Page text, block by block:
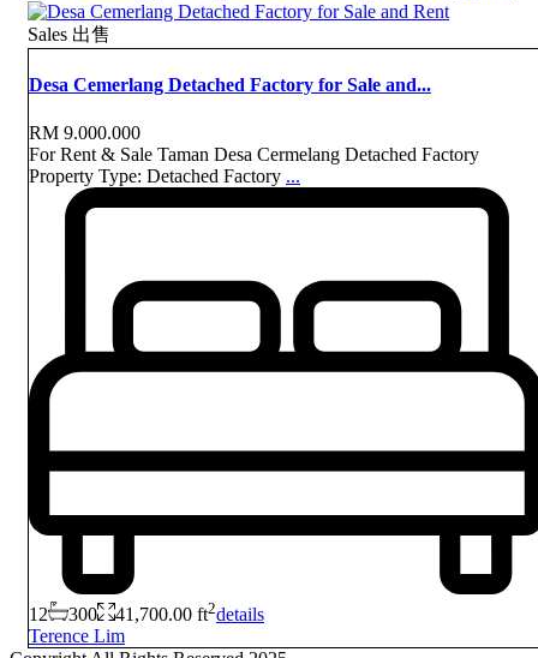
Sales 出售
Desa Cemerlang Detached Factory for Sale and...
RM 9.000.000
For Rent & Sale Taman Desa Cermelang Detached Factory
Property Type: Detached Factory ...
12 300 41,700.00 ft2details
Terence Lim